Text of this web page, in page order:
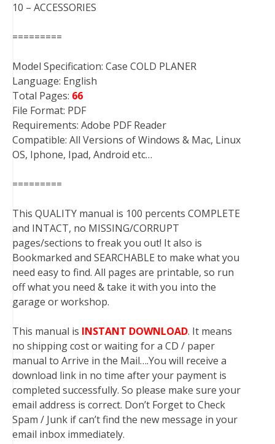
10 – ACCESSORIES
=========
Model Specification: Case COLD PLANER
Language: English
Total Pages: 66
File Format: PDF
Requirements: Adobe PDF Reader
Compatible: All Versions of Windows & Mac, Linux
OS, Iphone, Ipad, Android etc…
=========
This QUALITY manual is 100 percents COMPLETE
and INTACT, no MISSING/CORRUPT
pages/sections to freak you out! It also is
Bookmarked and SEARCHABLE to make what you
need easy to find. All pages are printable, so run
off what you need & take it with you into the
garage or workshop.
This manual is INSTANT DOWNLOAD. It means
no shipping cost or waiting for a CD / paper
manual to Arrive in the Mail….You will receive a
download link in no time after your payment is
completed successfully. So please make sure your
email address is correct. Don’t Forget to Check
Spam / Junk if can’t find the new message in your
email inbox immediately.